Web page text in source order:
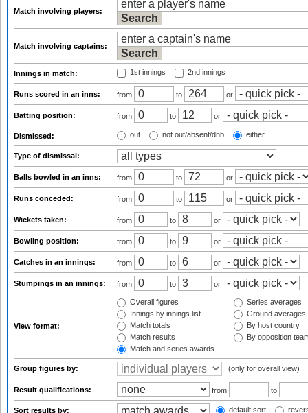
Match involving players:
Match involving captains:
Innings in match: 1st innings 2nd innings
Runs scored in an inns: from to or
Batting position: from to or
Dismissed: out not out/absent/dnb either
Type of dismissal:
Balls bowled in an inns: from to or
Runs conceded: from to or
Wickets taken: from to or
Bowling position: from to or
Catches in an innings: from to or
Stumpings in an innings: from to or
View format:
Overall figures
Innings by innings list
Match totals
Match results
Match and series awards
Series averages
Ground averages
By host country
By opposition
Group figures by: (only for overall view)
Result qualifications: from to
Sort results by: default sort